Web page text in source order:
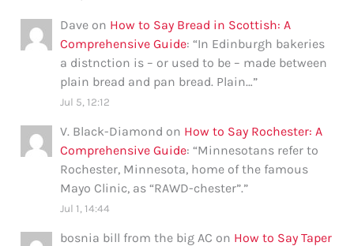
Dave on How to Say Bread in Scottish: A
Comprehensive Guide: “In Edinburgh bakeries
a distnction is – or used to be – made between
plain bread and pan bread. Plain…”
Jul 5, 12:12
V. Black-Diamond on How to Say Rochester: A
Comprehensive Guide: “Minnesotans refer to
Rochester, Minnesota, home of the famous
Mayo Clinic, as “RAWD-chester”.”
Jul 1, 14:44
bosnia bill from the big AC on How to Say Taper